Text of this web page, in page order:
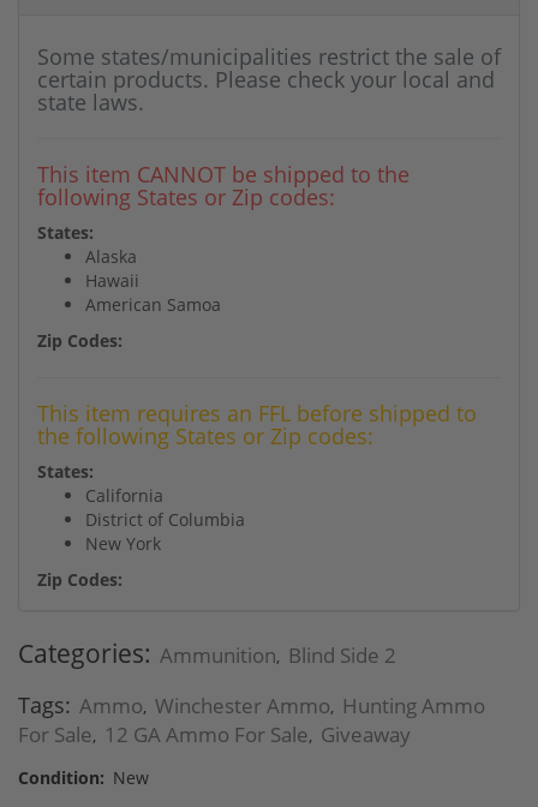
Some states/municipalities restrict the sale of
certain products. Please check your local and
state laws.
This item CANNOT be shipped to the
following States or Zip codes:
States:
Alaska
Hawaii
American Samoa
Zip Codes:
This item requires an FFL before shipped to
the following States or Zip codes:
States:
California
District of Columbia
New York
Zip Codes:
Categories: Ammunition, Blind Side 2
Tags: Ammo, Winchester Ammo, Hunting Ammo
For Sale, 12 GA Ammo For Sale, Giveaway
Condition: New